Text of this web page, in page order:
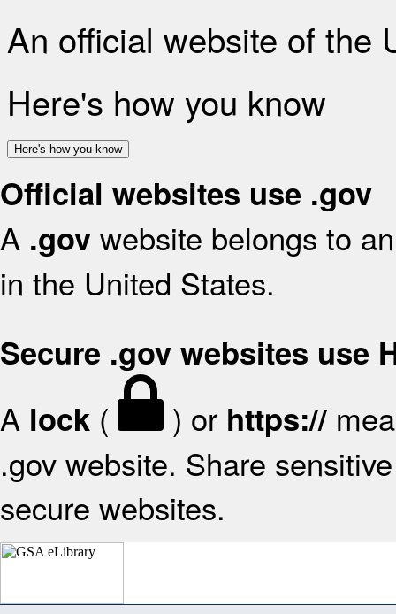
An official website of the
Here's how you know
Here's how you know
Official websites use .gov
A .gov website belongs to
in the United States.
Secure .gov websites use
A lock ( ) or https://
.gov website. Share
secure websites.